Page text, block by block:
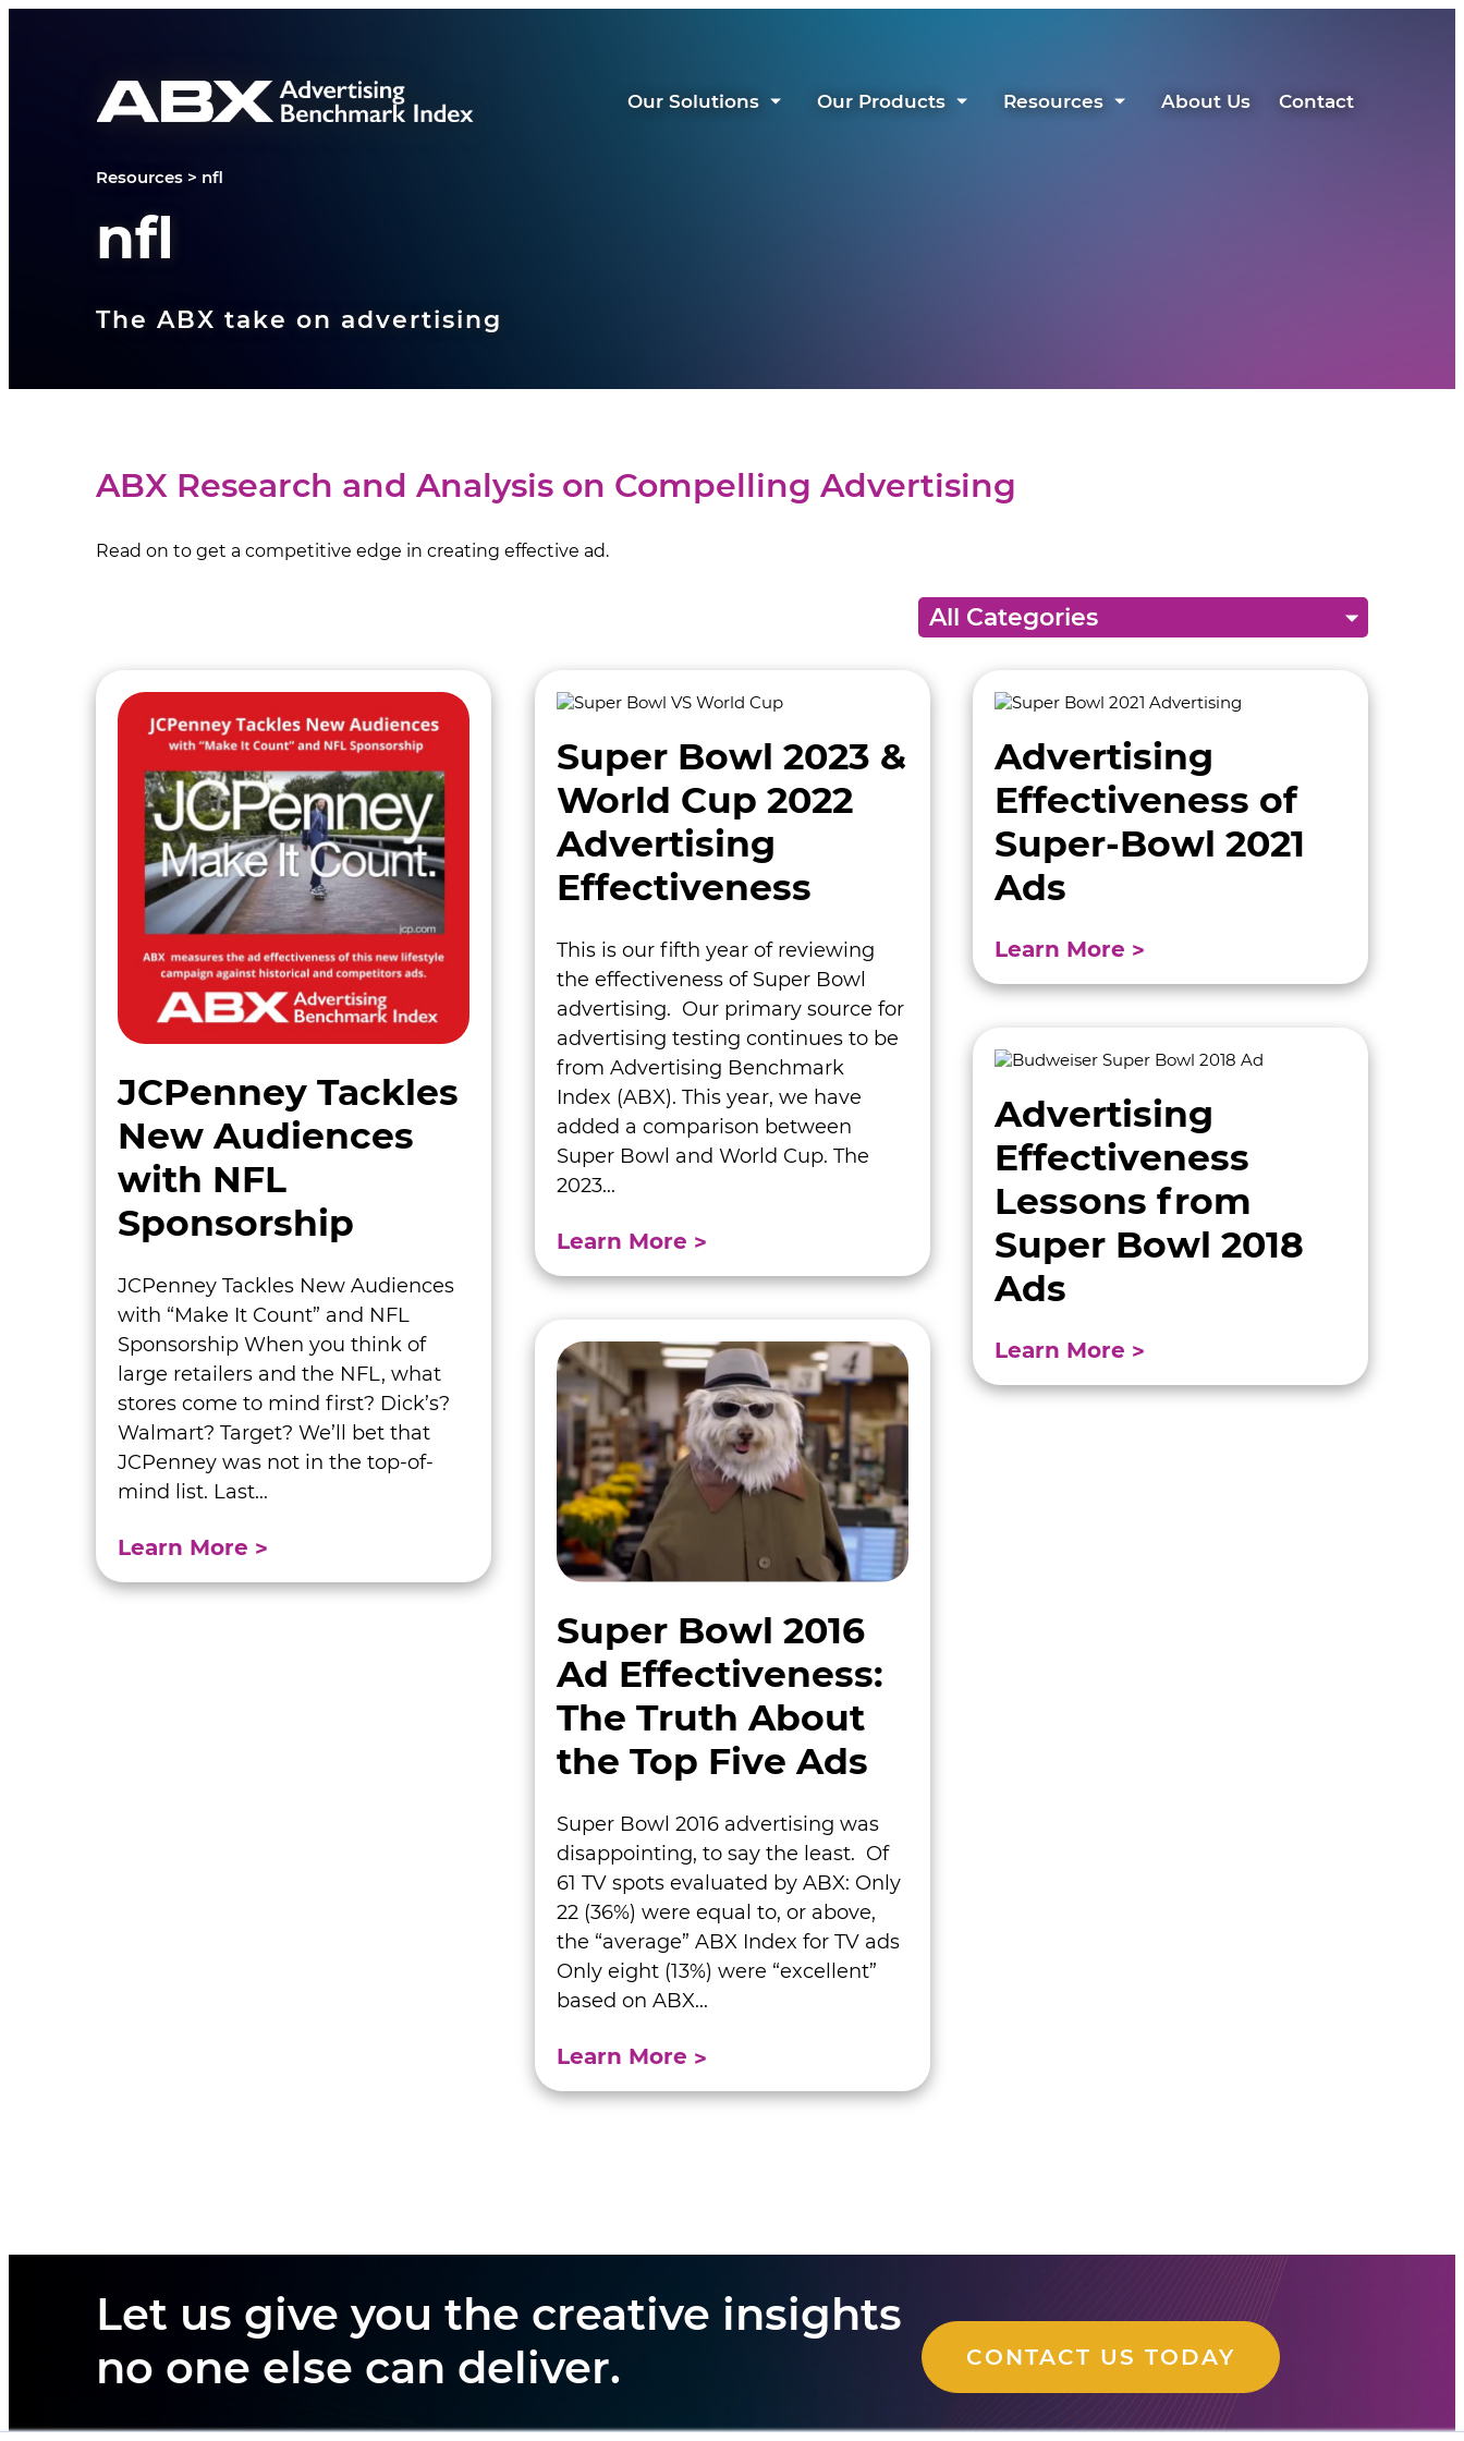
Our Solutions Our Products Resources About Us Contact
Resources > nfl
nfl
The ABX take on advertising
ABX Research and Analysis on Compelling Advertising
Read on to get a competitive edge in creating effective ad.
JCPenney Tackles
New Audiences
with NFL
Sponsorship
JCPenney Tackles New Audiences
with “Make It Count” and NFL
Sponsorship When you think of
large retailers and the NFL, what
stores come to mind first? Dick’s?
Walmart? Target? We’ll bet that
JCPenney was not in the top-of-
mind list. Last...
Learn More
Super Bowl 2023 &
World Cup 2022
Advertising
Effectiveness
This is our fifth year of reviewing
the effectiveness of Super Bowl
advertising. Our primary source for
advertising testing continues to be
from Advertising Benchmark
Index (ABX). This year, we have
added a comparison between
Super Bowl and World Cup. The
2023...
Learn More
Advertising
Effectiveness of
Super-Bowl 2021
Ads
Learn More
Advertising
Effectiveness
Lessons from
Super Bowl 2018
Ads
Learn More
Super Bowl 2016
Ad Effectiveness:
The Truth About
the Top Five Ads
Super Bowl 2016 advertising was
disappointing, to say the least. Of
61 TV spots evaluated by ABX: Only
22 (36%) were equal to, or above,
the “average” ABX Index for TV ads
Only eight (13%) were “excellent”
based on ABX...
Learn More
Let us give you the creative insights
no one else can deliver.
CONTACT US TODAY